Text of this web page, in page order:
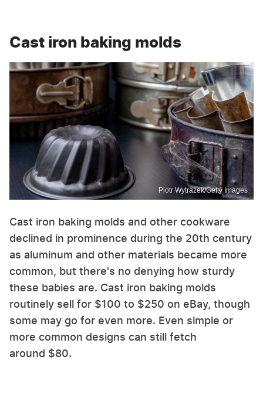
Cast iron baking molds
Piotr Wytrazek/Getty Images
Cast iron baking molds and other cookware
declined in prominence during the 20th century
as aluminum and other materials became more
common, but there's no denying how sturdy
these babies are. Cast iron baking molds
routinely sell for $100 to $250 on eBay, though
some may go for even more. Even simple or
more common designs can still fetch
around $80.